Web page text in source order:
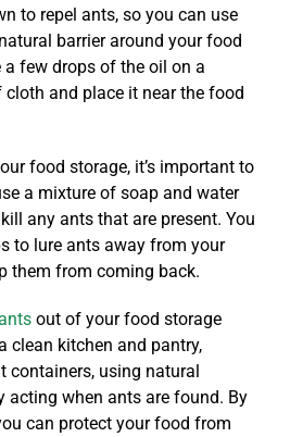
to repel ants, so you can use
barrier around your food
few drops of the oil on a
and place it near the food
food storage, it’s important to
a mixture of soap and water
any ants that are present. You
to lure ants away from your
them from coming back.
out of your food storage
clean kitchen and pantry,
containers, using natural
acting when ants are found. By
can protect your food from